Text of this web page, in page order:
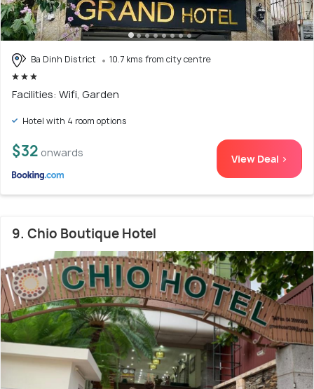
Ba Dinh District 10.7 kms from city centre
Facilities: Wifi, Garden
Hotel with 4 room options
$32 onwards View Deal >
9. Chio Boutique Hotel